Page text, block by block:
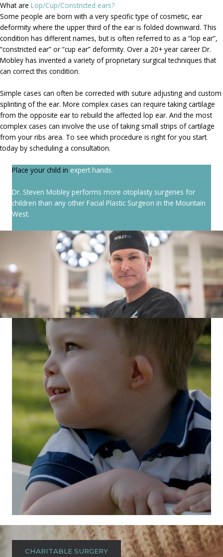
What are Lop/Cup/Constricted ears?
Some people are born with a very specific type of cosmetic, ear
deformity where the upper third of the ear is folded downward. This
condition has different names, but is often referred to as a “lop ear”,
“constricted ear” or “cup ear” deformity. Over a 20+ year career Dr.
Mobley has invented a variety of proprietary surgical techniques that
can correct this condition.
Simple cases can often be corrected with suture adjusting and custom
splinting of the ear. More complex cases can require taking cartilage
from the opposite ear to rebuild the affected lop ear. And the most
complex cases can involve the use of taking small strips of cartilage
from your ribs area. To see which procedure is right for you start
today by scheduling a consultation.
Place your child in expert hands.
Dr. Steven Mobley performs more otoplasty surgeries for
children than any other Facial Plastic Surgeon in the Mountain
West.
CHARITABLE SURGERY